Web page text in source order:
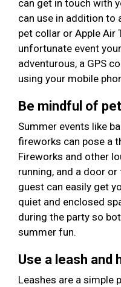
can get in touch with
can use in addition to
pet collar or Apple Air
unfortunate event
adventurous, a GPS
using your mobile
Be mindful of
Summer events like
fireworks can pose a
Fireworks and other
running, and a door
guest can easily get
quiet and enclosed
during the party so
summer fun.
Use a leash and
Leashes are a simple